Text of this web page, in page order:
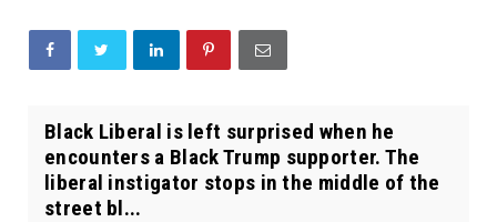
Black Liberal is left surprised when he
encounters a Black Trump supporter. The
liberal instigator stops in the middle of the
street bl...